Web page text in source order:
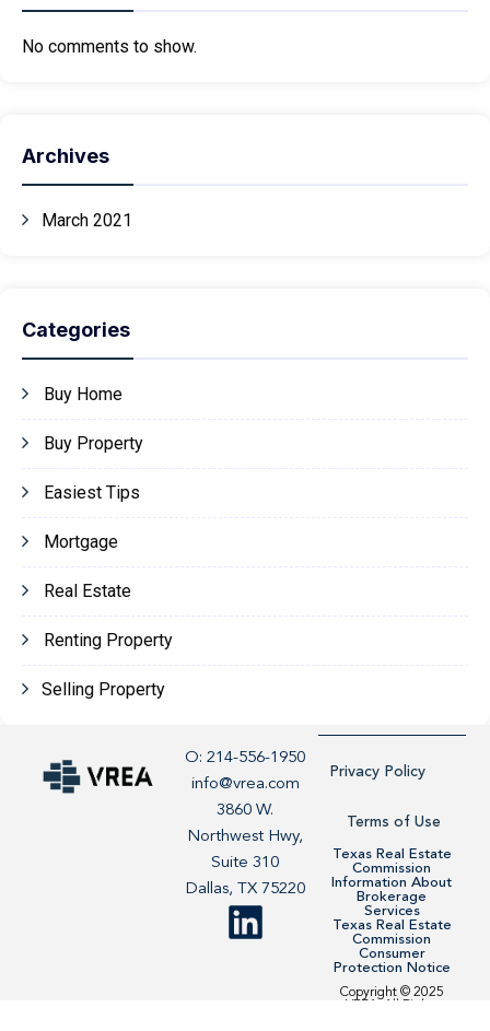
No comments to show.
Archives
March 2021
Categories
Buy Home
Buy Property
Easiest Tips
Mortgage
Real Estate
Renting Property
Selling Property
O: 214-556-1950
info@vrea.com
3860 W.
Northwest Hwy,
Suite 310
Dallas, TX 75220
Privacy Policy
Terms of Use
Texas Real Estate
Commission
Information About
Brokerage
Services
Texas Real Estate
Commission
Consumer
Protection Notice
Copyright © 2025